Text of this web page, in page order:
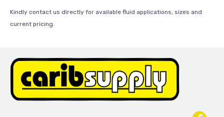
Kindly contact us directly for available fluid applications, sizes and
current pricing.